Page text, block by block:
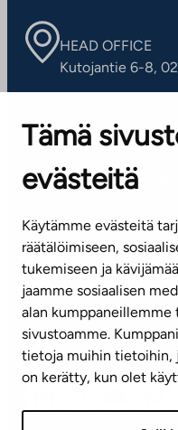
Tämä
evästeitä
Käytämme evästeitä
räätälöimiseen,
tukemiseen ja
jaamme sosiaalisen
alan
sivustoamme.
tietoja muihin tietoihin,
on kerätty, kun olet
HEAD OFFICE
Kutojantie 6-8,
Contact
CUSTOMER
(weekdays 8
info@ta.fi
Subscribe to our